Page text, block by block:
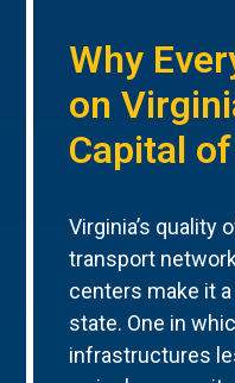
Why
on
Capital
Virginia’s quality
transport
centers make it
state. One in
infrastructures